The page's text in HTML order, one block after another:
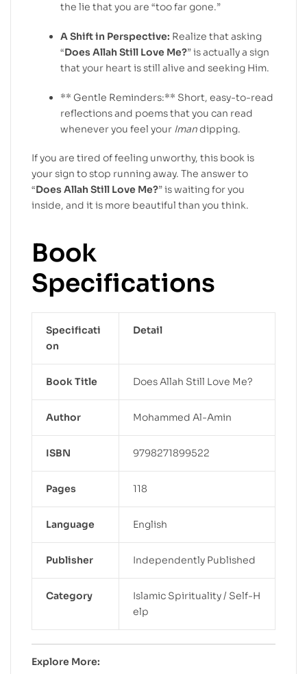
the lie that you are “too far gone.”
A Shift in Perspective: Realize that asking
“Does Allah Still Love Me?” is actually a sign
that your heart is still alive and seeking Him.
** Gentle Reminders:** Short, easy-to-read
reflections and poems that you can read
whenever you feel your Imandipping.
If you are tired of feeling unworthy, this book is
your sign to stop running away. The answer to
“Does Allah Still Love Me?” is waiting for you
inside, and it is more beautiful than you think.
Book
Specifications
Specificati
on
Detail
Book Title Does Allah Still Love Me?
Author Mohammed Al-Amin
ISBN 9798271899522
Pages 118
Language English
Publisher Independently Published
Category
Islamic Spirituality / Self-H
elp
Explore More: